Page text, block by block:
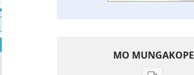
MO MUNGAKOPE